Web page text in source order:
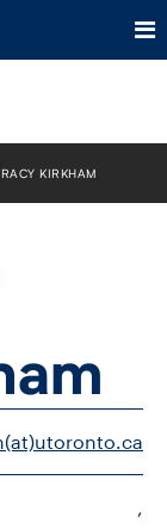
KIRKHAM